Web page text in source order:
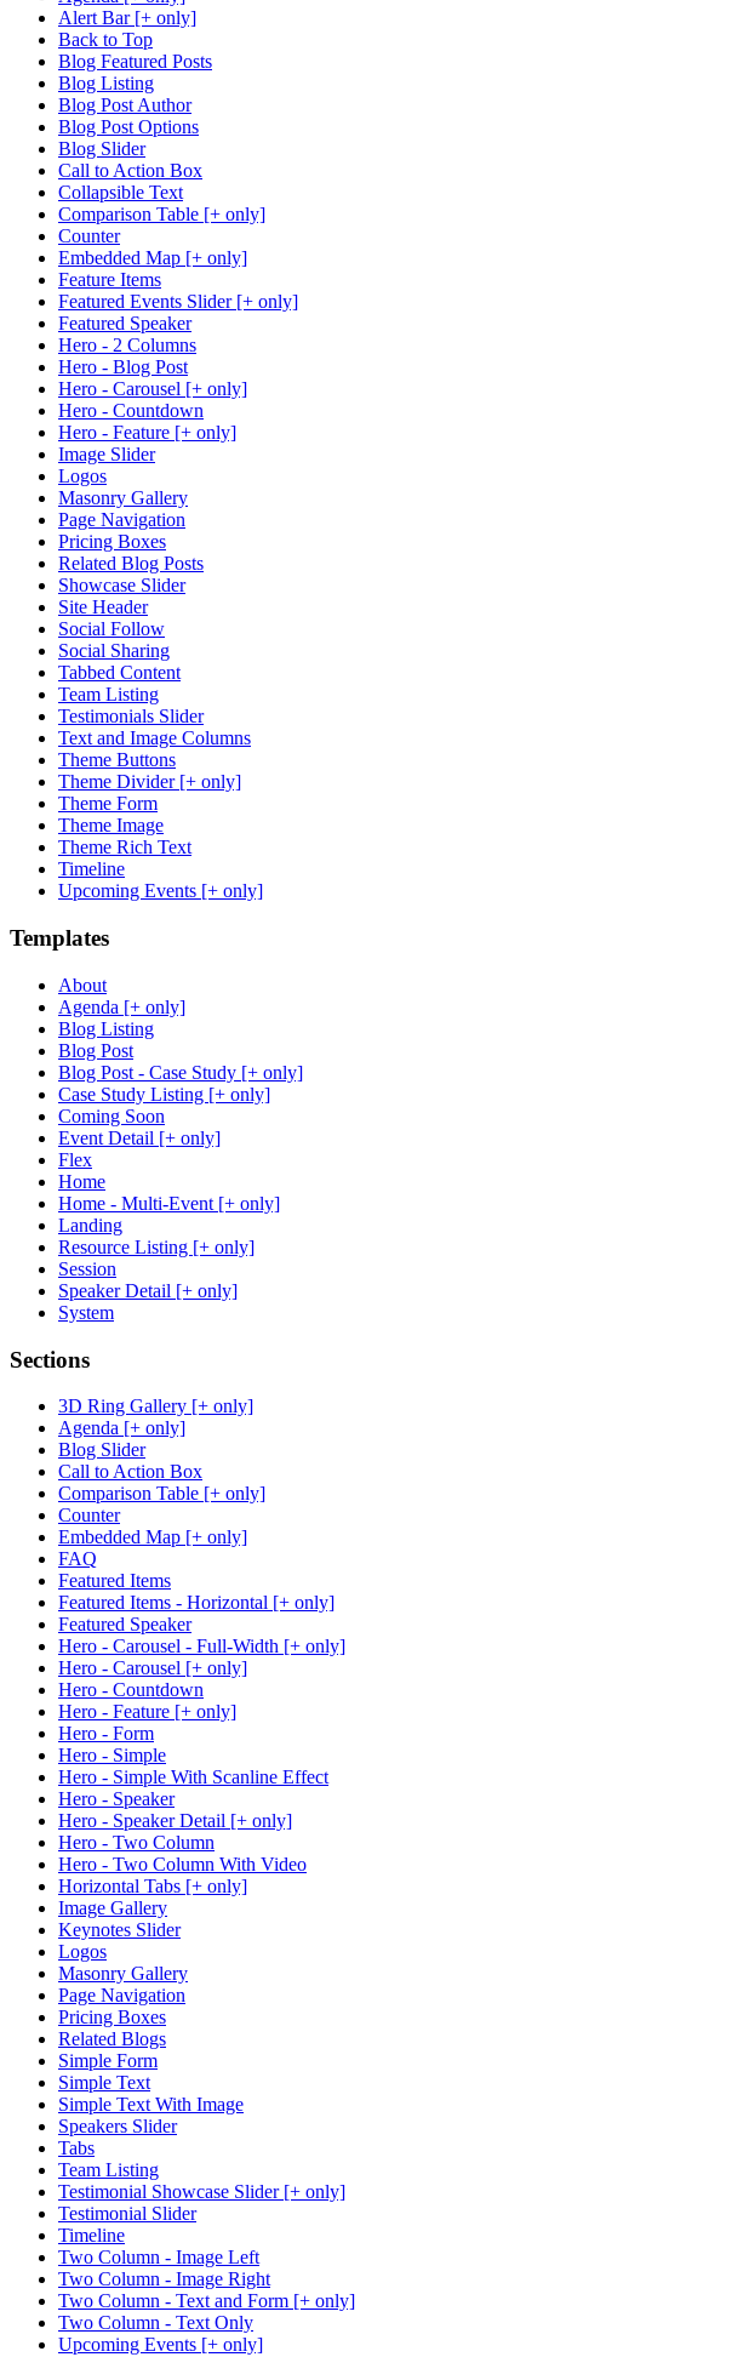
Alert Bar [+ only]
Back to Top
Blog Featured Posts
Blog Listing
Blog Post Author
Blog Post Options
Blog Slider
Call to Action Box
Collapsible Text
Comparison Table [+ only]
Counter
Embedded Map [+ only]
Feature Items
Featured Events Slider [+ only]
Featured Speaker
Hero - 2 Columns
Hero - Blog Post
Hero - Carousel [+ only]
Hero - Countdown
Hero - Feature [+ only]
Image Slider
Logos
Masonry Gallery
Page Navigation
Pricing Boxes
Related Blog Posts
Showcase Slider
Site Header
Social Follow
Social Sharing
Tabbed Content
Team Listing
Testimonials Slider
Text and Image Columns
Theme Buttons
Theme Divider [+ only]
Theme Form
Theme Image
Theme Rich Text
Timeline
Upcoming Events [+ only]
Templates
About
Agenda [+ only]
Blog Listing
Blog Post
Blog Post - Case Study [+ only]
Case Study Listing [+ only]
Coming Soon
Event Detail [+ only]
Flex
Home
Home - Multi-Event [+ only]
Landing
Resource Listing [+ only]
Session
Speaker Detail [+ only]
System
Sections
3D Ring Gallery [+ only]
Agenda [+ only]
Blog Slider
Call to Action Box
Comparison Table [+ only]
Counter
Embedded Map [+ only]
FAQ
Featured Items
Featured Items - Horizontal [+ only]
Featured Speaker
Hero - Carousel - Full-Width [+ only]
Hero - Carousel [+ only]
Hero - Countdown
Hero - Feature [+ only]
Hero - Form
Hero - Simple
Hero - Simple With Scanline Effect
Hero - Speaker
Hero - Speaker Detail [+ only]
Hero - Two Column
Hero - Two Column With Video
Horizontal Tabs [+ only]
Image Gallery
Keynotes Slider
Logos
Masonry Gallery
Page Navigation
Pricing Boxes
Related Blogs
Simple Form
Simple Text
Simple Text With Image
Speakers Slider
Tabs
Team Listing
Testimonial Showcase Slider [+ only]
Testimonial Slider
Timeline
Two Column - Image Left
Two Column - Image Right
Two Column - Text and Form [+ only]
Two Column - Text Only
Upcoming Events [+ only]